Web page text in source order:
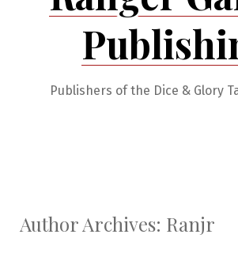
Publishers of the Dice & Glory
Author Archives: Ranjr